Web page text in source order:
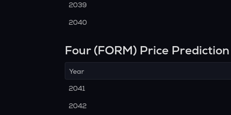
2039
2040
Four (FORM) Price
Year
2041
2042